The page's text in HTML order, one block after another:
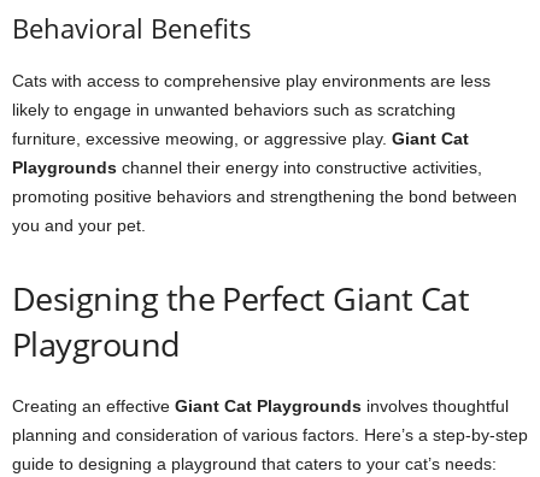
Behavioral Benefits
Cats with access to comprehensive play environments are less
likely to engage in unwanted behaviors such as scratching
furniture, excessive meowing, or aggressive play. Giant Cat
Playgrounds channel their energy into constructive activities,
promoting positive behaviors and strengthening the bond between
you and your pet.
Designing the Perfect Giant Cat
Playground
Creating an effective Giant Cat Playgrounds involves thoughtful
planning and consideration of various factors. Here’s a step-by-step
guide to designing a playground that caters to your cat’s needs: